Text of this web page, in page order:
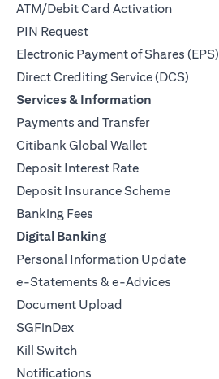
ATM/Debit Card Activation
PIN Request
Electronic Payment of Shares (EPS)
Direct Crediting Service (DCS)
Services & Information
Payments and Transfer
Citibank Global Wallet
Deposit Interest Rate
Deposit Insurance Scheme
Banking Fees
Digital Banking
Personal Information Update
e-Statements & e-Advices
Document Upload
SGFinDex
Kill Switch
Notifications